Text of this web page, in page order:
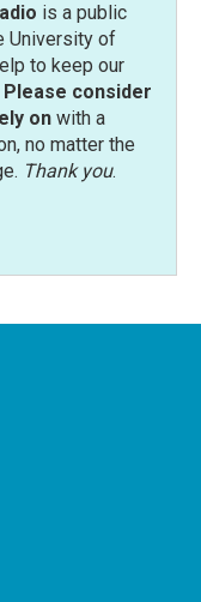
is a public
University of
to keep our
Please consider
onwith a
no matter the
Thank you.